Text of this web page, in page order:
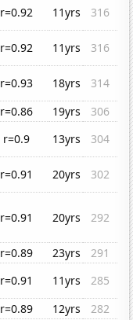
r=0.92 11yrs
316
r=0.92 11yrs
316
r=0.93 18yrs
314
r=0.86 19yrs
306
r=0.9 13yrs
304
r=0.91 20yrs
302
r=0.91 20yrs 292
r=0.89 23yrs
291
r=0.91 11yrs
285
r=0.89 12yrs 282